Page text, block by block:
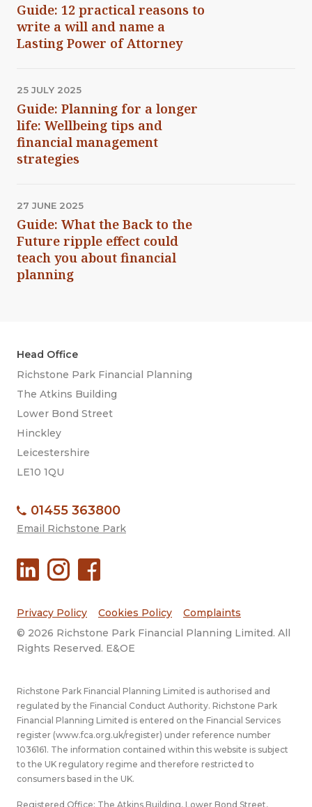
Guide: 12 practical reasons to
write a will and name a
Lasting Power of Attorney
25 JULY 2025
Guide: Planning for a longer
life: Wellbeing tips and
financial management
strategies
27 JUNE 2025
Guide: What the Back to the
Future ripple effect could
teach you about financial
planning
Head Office
Richstone Park Financial Planning
The Atkins Building
Lower Bond Street
Hinckley
Leicestershire
LE10 1QU
01455 363800
Email Richstone Park
Privacy Policy Cookies Policy
Complaints
© 2026 Richstone Park Financial Planning Limited. All
Rights Reserved. E&OE
Richstone Park Financial Planning Limited is authorised and
regulated by the Financial Conduct Authority. Richstone Park
Financial Planning Limited is entered on the Financial Services
register (www.fca.org.uk/register) under reference number
1036161. The information contained within this website is subject
to the UK regulatory regime and therefore restricted to
consumers based in the UK.
Registered Office: The Atkins Building, Lower Bond Street,